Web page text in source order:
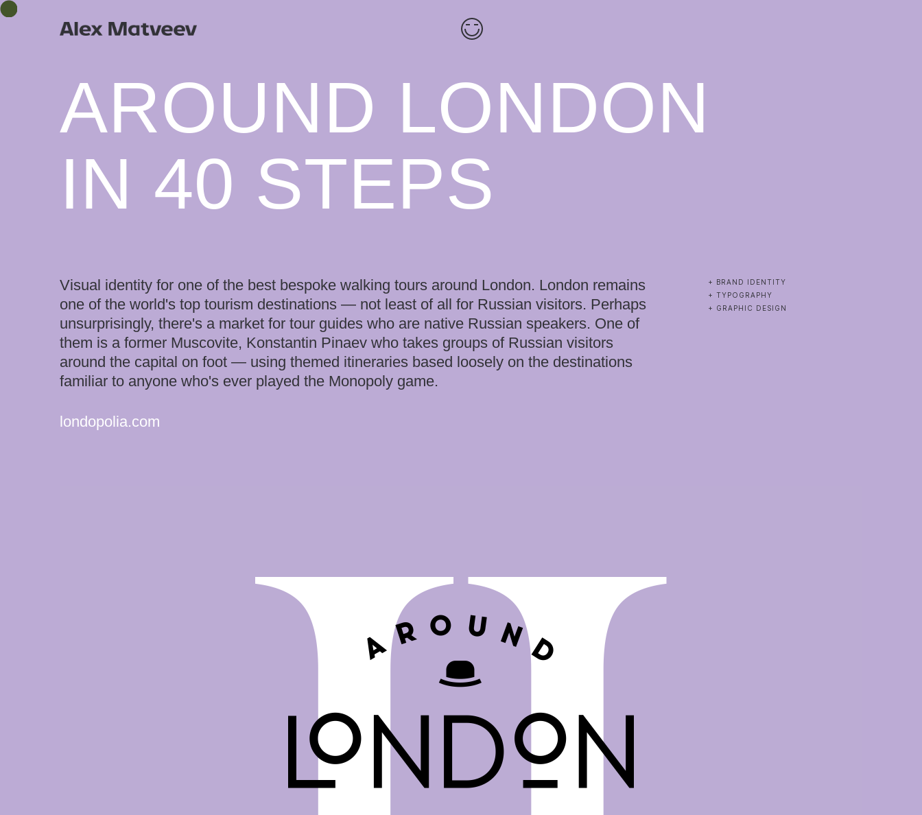
AROUND LONDON
IN 40 STEPS
Visual identity for one of the best bespoke walking tours around London. London remains
one of the world's top tourism destinations — not least of all for Russian visitors. Perhaps
unsurprisingly, there's a market for tour guides who are native Russian speakers. One of
them is a former Muscovite, Konstantin Pinaev who takes groups of Russian visitors
around the capital on foot — using themed itineraries based loosely on the destinations
familiar to anyone who's ever played the Monopoly game.
londopolia.com
+ BRAND IDENTITY
+ TYPOGRAPHY
+ GRAPHIC DESIGN